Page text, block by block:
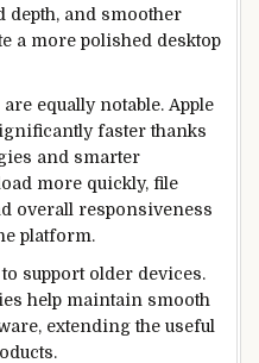
depth, and smoother
a more polished desktop
equally notable. Apple
faster thanks
and smarter
more quickly, file
overall responsiveness
platform.
support older devices.
help maintain smooth
extending the useful